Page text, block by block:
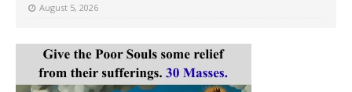
August 5, 2026